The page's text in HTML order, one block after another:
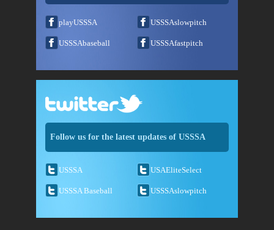
playUSSSA USSSAslowpitch
USSSAbaseball USSSAfastpitch
Follow us for the latest updates of USSSA
USSSA USAEliteSelect
USSSA Baseball USSSAslowpitch